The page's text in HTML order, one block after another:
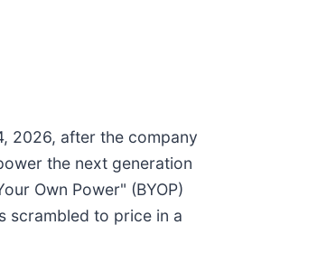
2026, after the company
the next generation
Own Power" (BYOP)
scrambled to price in a